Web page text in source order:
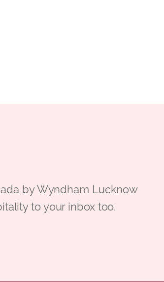
by Wyndham Lucknow
to your inbox too.